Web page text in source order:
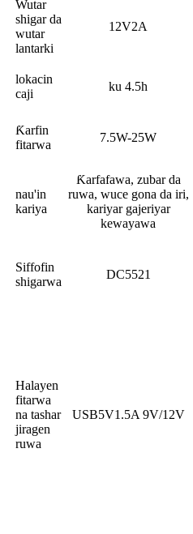
Wutar
shigar da
wutar
lantarki
12V2A
lokacin
caji
ku 4.5h
Ƙarfin
fitarwa
7.5W-25W
nau'in
kariya
Ƙarfafawa, zubar da
ruwa, wuce gona da iri,
kariyar gajeriyar
kewayawa
Siffofin
shigarwa
DC5521
Halayen
fitarwa
na tashar
jiragen
ruwa
USB5V1.5A 9V/12V